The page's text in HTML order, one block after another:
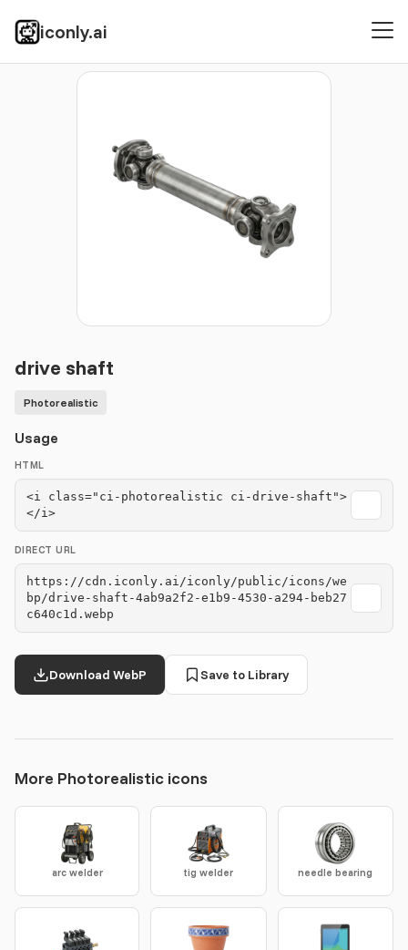
iconly.ai
Icons Photorealistic
drive shaft
Photorealistic
Usage
HTML
<i class="ci-photorealistic ci-drive-shaft">
</i>
DIRECT URL
https://cdn.iconly.ai/iconly/public/icons/we
bp/drive-shaft-4ab9a2f2-e1b9-4530-a294-beb27
c640c1d.webp
Download WebP Save to Library
More Photorealistic icons
arc welder tig welder needle bearing